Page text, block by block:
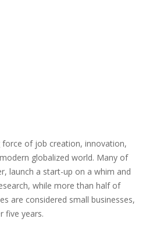
force of job creation, innovation,
globalized world. Many of
launch a start-up on a whim and
while more than half of
are considered small businesses,
five years.